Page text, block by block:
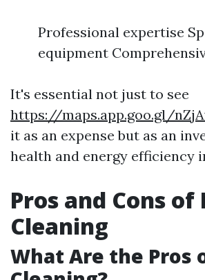
Professional expertise
equipment
It's essential not just to see
https://maps.app.goo.gl/
it as an expense but as an
health and energy efficiency
Pros and Cons of
Cleaning
What Are the Pros